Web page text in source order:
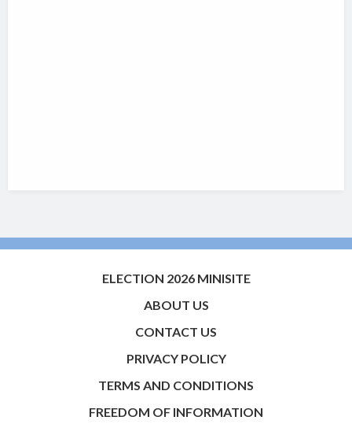
ELECTION 2026 MINISITE
ABOUT US
CONTACT US
PRIVACY POLICY
TERMS AND CONDITIONS
FREEDOM OF INFORMATION